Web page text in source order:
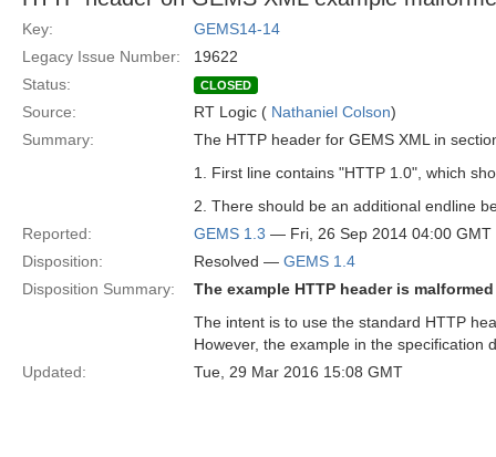
Key:
GEMS14-14
Legacy Issue Number:
19622
Status:
CLOSED
Source: RT Logic ( Nathaniel Colson)
Summary:
The HTTP header for GEMS XML in
1. First line contains "HTTP 1.0", which
2. There should be an additional endline
Reported:
GEMS 1.3 — Fri, 26 Sep 2014 04:00 GMT
Disposition:
Resolved — GEMS 1.4
Disposition Summary:
The example HTTP header is malformed
The intent is to use the standard HTTP
However, the example in the specification
Updated:
Tue, 29 Mar 2016 15:08 GMT